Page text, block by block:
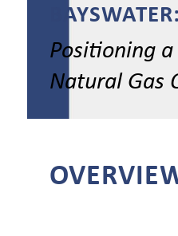
BAYSWATER:
Positioning
Natural Gas